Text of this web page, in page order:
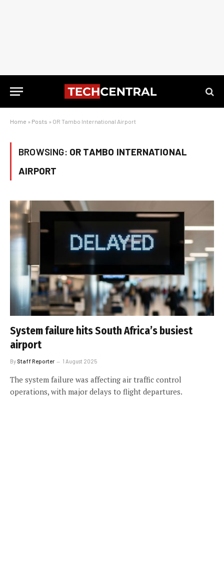
Home » Posts » OR Tambo International Airport
BROWSING: OR TAMBO INTERNATIONAL
AIRPORT
System failure hits South Africa’s busiest
airport
By Staff Reporter 1 August 2025
The system failure was affecting air traffic control
operations, with major delays to flight departures.